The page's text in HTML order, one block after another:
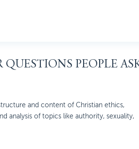
QUESTIONS PEOPLE
and content of Christian ethics,
analysis of topics like authority, sexuality,